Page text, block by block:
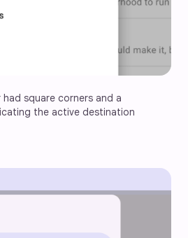
square corners and a
the active destination